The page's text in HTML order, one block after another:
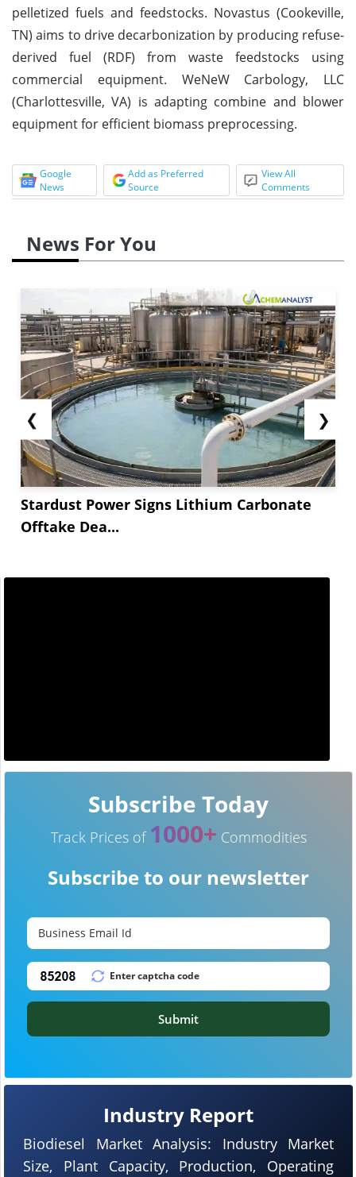
pelletized fuels and feedstocks. Novastus (Cookeville,
TN) aims to drive decarbonization by producing refuse-
derived fuel (RDF) from waste feedstocks using
commercial equipment. WeNeW Carbology, LLC
(Charlottesville, VA) is adapting combine and blower
equipment for efficient biomass preprocessing.
Google
News
Add as Preferred
Source
View All
Comments
News For You
❮
Stardust Power Signs Lithium Carbonate
Offtake Dea...
❯
Industry Report
Biodiesel Market Analysis: Industry Market
Size, Plant Capacity, Production, Operating
Subscribe Today
Track Prices of 1000+ Commodities
Subscribe to our newsletter
Submit